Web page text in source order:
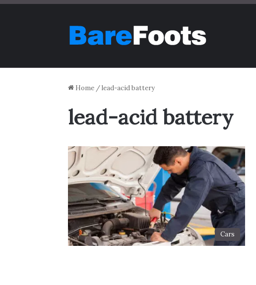
Home /lead-acid battery
lead-acid battery
Cars